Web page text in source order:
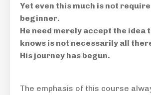
Yet even this much is not
beginner.
He need merely accept the idea
knows is not necessarily all
His journey has begun.
The emphasis of this course